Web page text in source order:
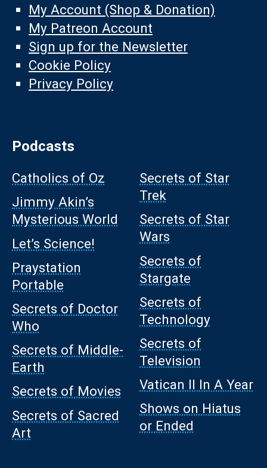
My Account (Shop & Donation)
My Patreon Account
Sign up for the Newsletter
Cookie Policy
Privacy Policy
Podcasts
Catholics of Oz
Jimmy Akin’s
Mysterious World
Let’s Science!
Praystation
Portable
Secrets of Doctor
Who
Secrets of Middle-
Earth
Secrets of Movies
Secrets of Sacred
Art
Secrets of Star
Trek
Secrets of Star
Wars
Secrets of
Stargate
Secrets of
Technology
Secrets of
Television
Vatican II In A Year
Shows on Hiatus
or Ended